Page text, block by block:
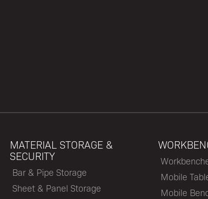
MATERIAL STORAGE &
SECURITY
Bar & Pipe Storage
Sheet & Panel Storage
Mobile
Mobile